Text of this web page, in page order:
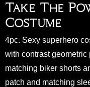
Take The
Costume
4pc. Sexy superhero
with contrast
matching biker shorts
patch and matching